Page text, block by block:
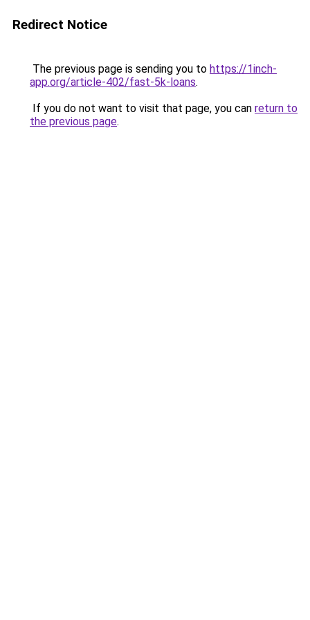
Redirect Notice
The previous page is sending you to https://1inch-
app.org/article-402/fast-5k-loans.
If you do not want to visit that page, you can return to
the previous page.